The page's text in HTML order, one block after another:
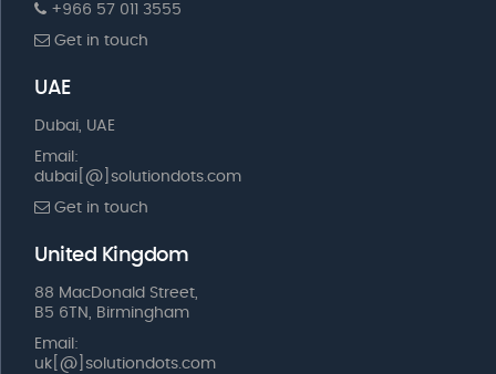
+966 57 011 3555
Get in touch
UAE
Dubai, UAE
Email:
dubai[@]solutiondots.com
Get in touch
United Kingdom
88 MacDonald Street,
B5 6TN, Birmingham
Email:
uk[@]solutiondots.com